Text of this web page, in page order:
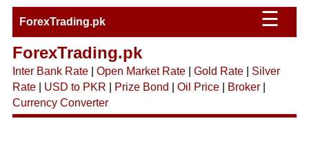
ForexTrading.pk ☰
ForexTrading.pk
Inter Bank Rate| Open Market Rate| Gold Rate| Silver
Rate| USD to PKR Prize Bond Oil Price| Broker|
Currency Converter